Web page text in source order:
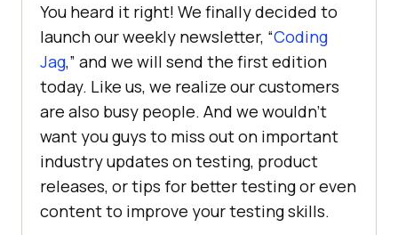
You heard it right! We finally decided to
launch our weekly newsletter, “Coding
Jag,” and we will send the first edition
today. Like us, we realize our customers
are also busy people. And we wouldn’t
want you guys to miss out on important
industry updates on testing, product
releases, or tips for better testing or even
content to improve your testing skills.